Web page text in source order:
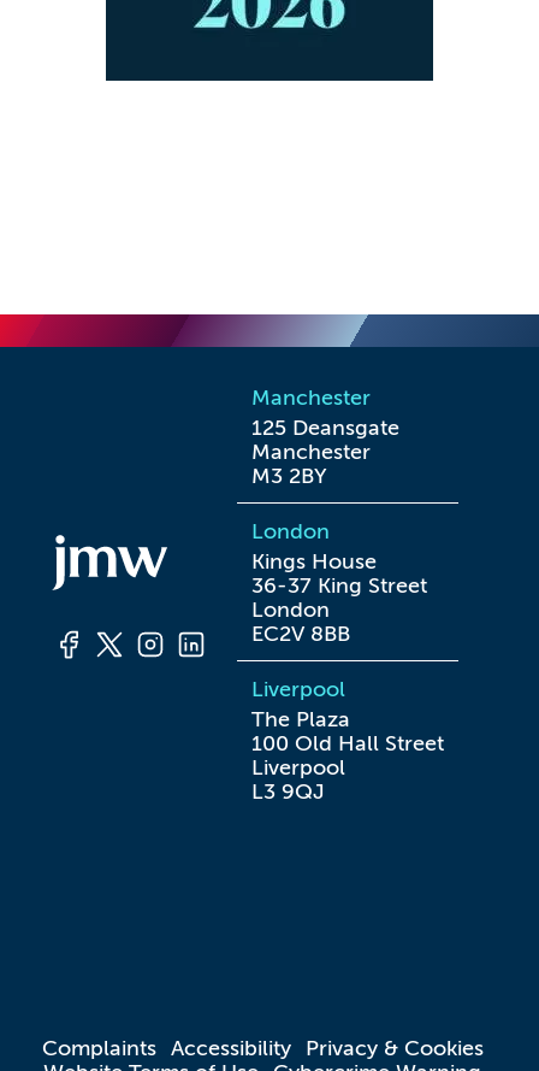
Manchester
125 Deansgate
Manchester
M3 2BY
London
Kings House
36-37 King Street
London
EC2V 8BB
Liverpool
The Plaza
100 Old Hall Street
Liverpool
L3 9QJ
Complaints Accessibility
Privacy & Cookies